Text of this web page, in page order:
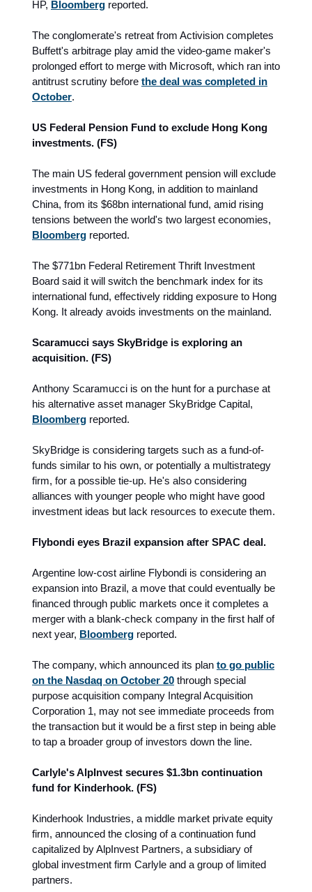
HP, Bloomberg reported.
The conglomerate's retreat from Activision completes
Buffett's arbitrage play amid the video-game maker's
prolonged effort to merge with Microsoft, which ran into
antitrust scrutiny before the deal was completed in
October.
US Federal Pension Fund to exclude Hong Kong
investments. (FS)
The main US federal government pension will exclude
investments in Hong Kong, in addition to mainland
China, from its $68bn international fund, amid rising
tensions between the world's two largest economies,
Bloomberg reported.
The $771bn Federal Retirement Thrift Investment
Board said it will switch the benchmark index for its
international fund, effectively ridding exposure to Hong
Kong. It already avoids investments on the mainland.
Scaramucci says SkyBridge is exploring an
acquisition. (FS)
Anthony Scaramucci is on the hunt for a purchase at
his alternative asset manager SkyBridge Capital,
Bloomberg reported.
SkyBridge is considering targets such as a fund-of-
funds similar to his own, or potentially a multistrategy
firm, for a possible tie-up. He's also considering
alliances with younger people who might have good
investment ideas but lack resources to execute them.
Flybondi eyes Brazil expansion after SPAC deal.
Argentine low-cost airline Flybondi is considering an
expansion into Brazil, a move that could eventually be
financed through public markets once it completes a
merger with a blank-check company in the first half of
next year, Bloomberg reported.
The company, which announced its plan to go public
on the Nasdaq on October 20 through special
purpose acquisition company Integral Acquisition
Corporation 1, may not see immediate proceeds from
the transaction but it would be a first step in being able
to tap a broader group of investors down the line.
Carlyle's AlpInvest secures $1.3bn continuation
fund for Kinderhook. (FS)
Kinderhook Industries, a middle market private equity
firm, announced the closing of a continuation fund
capitalized by AlpInvest Partners, a subsidiary of
global investment firm Carlyle and a group of limited
partners.